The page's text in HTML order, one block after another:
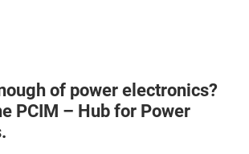
of power electronics?
PCIM – Hub for Power